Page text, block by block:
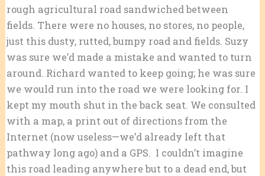
rough agricultural road sandwiched between
fields. There were no houses, no stores, no people,
just this dusty, rutted, bumpy road and fields. Suzy
was sure we’d made a mistake and wanted to turn
around. Richard wanted to keep going; he was sure
we would run into the road we were looking for. I
kept my mouth shut in the back seat. We consulted
with a map, a print out of directions from the
Internet (now useless—we’d already left that
pathway long ago) and a GPS. I couldn’t imagine
this road leading anywhere but to a dead end, but